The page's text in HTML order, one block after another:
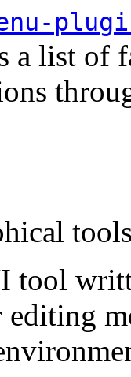
a list of